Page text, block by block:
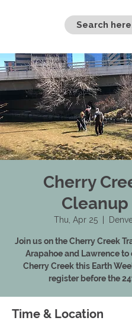
Search
Cherry
Cleanup
Thu, Apr 25
  |
Join us on the Cherry Creek
Arapahoe and Lawrence to
Cherry Creek this Earth
register before the
Time & Location